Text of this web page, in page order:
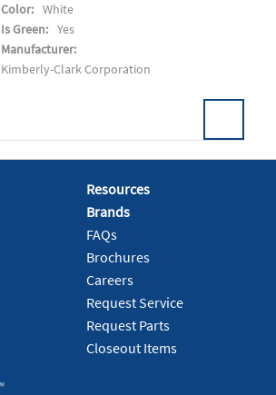
Color: White
Is Green: Yes
Manufacturer:
Kimberly-Clark Corporation
Resources
Brands
FAQs
Brochures
Careers
Request Service
Request Parts
Closeout Items